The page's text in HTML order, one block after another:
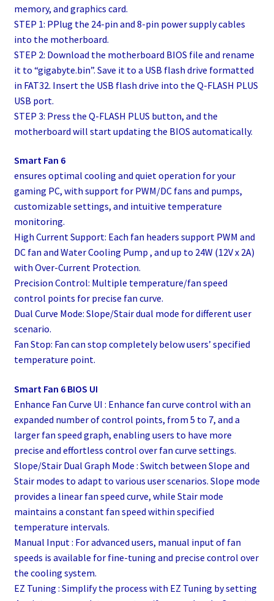
memory, and graphics card.
STEP 1: PPlug the 24-pin and 8-pin power supply cables
into the motherboard.
STEP 2: Download the motherboard BIOS file and rename
it to “gigabyte.bin”. Save it to a USB flash drive formatted
in FAT32. Insert the USB flash drive into the Q-FLASH PLUS
USB port.
STEP 3: Press the Q-FLASH PLUS button, and the
motherboard will start updating the BIOS automatically.
Smart Fan 6
ensures optimal cooling and quiet operation for your
gaming PC, with support for PWM/DC fans and pumps,
customizable settings, and intuitive temperature
monitoring.
High Current Support: Each fan headers support PWM and
DC fan and Water Cooling Pump , and up to 24W (12V x 2A)
with Over-Current Protection.
Precision Control: Multiple temperature/fan speed
control points for precise fan curve.
Dual Curve Mode: Slope/Stair dual mode for different user
scenario.
Fan Stop: Fan can stop completely below users’ specified
temperature point.
Smart Fan 6 BIOS UI
Enhance Fan Curve UI : Enhance fan curve control with an
expanded number of control points, from 5 to 7, and a
larger fan speed graph, enabling users to have more
precise and effortless control over fan curve settings.
Slope/Stair Dual Graph Mode : Switch between Slope and
Stair modes to adapt to various user scenarios. Slope mode
provides a linear fan speed curve, while Stair mode
maintains a constant fan speed within specified
temperature intervals.
Manual Input : For advanced users, manual input of fan
speeds is available for fine-tuning and precise control over
the cooling system.
EZ Tuning : Simplify the process with EZ Tuning by setting